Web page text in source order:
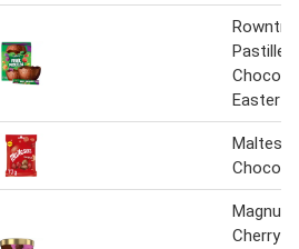
Pastilles
Easter
Cherry &